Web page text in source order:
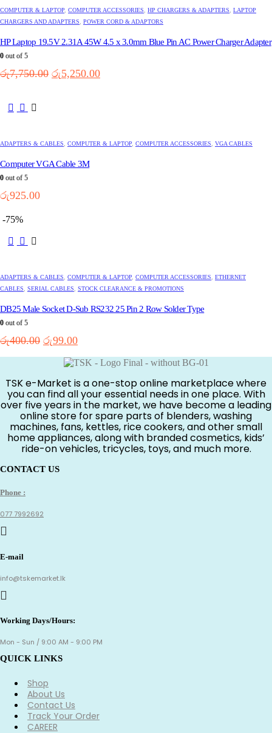
multiple
variants.
The
options
chosen
COMPUTER & LAPTOP COMPUTER ACCESSORIES HP CHARGERS & ADAPTERS
LAPTOP
CHARGERS AND ADAPTERS
POWER CORD & ADAPTORS
HP Laptop 19.5V 2.31A 45W 4.5 x 3.0mm Blue Pin AC Power Charger Adapter
0 out of 5
රු7,750.00 Original
රු5,250.00Current
ADAPTERS & CABLES COMPUTER & LAPTOP COMPUTER ACCESSORIES VGA CABLES
Computer VGA Cable 3M
0 out of 5
රු925.00
-75%
ADAPTERS & CABLES COMPUTER & LAPTOP COMPUTER ACCESSORIES
ETHERNET
CABLES
SERIAL CABLES STOCK CLEARANCE & PROMOTIONS
DB25 Male Socket D-Sub RS232 25 Pin 2 Row Solder Type
0 out of 5
රු400.00 Original
රු99.00Current
is:
TSK e-Market is a one-stop online marketplace where
you can find all your essential needs in one place. With
over five years in the market, we have become a leading
online store for spare parts of blenders, washing
machines, fans, kettles, rice cookers, and other small
home appliances, along with branded cosmetics, kids’
ride-on vehicles, tricycles, toys, and much more.
CONTACT US
Phone :
077 7992692
E-mail
info@tskemarket.lk
Working Days/Hours:
Mon - Sun / 9:00 AM - 9:00 PM
QUICK LINKS
Shop
About Us
Contact Us
Track Your Order
CAREER